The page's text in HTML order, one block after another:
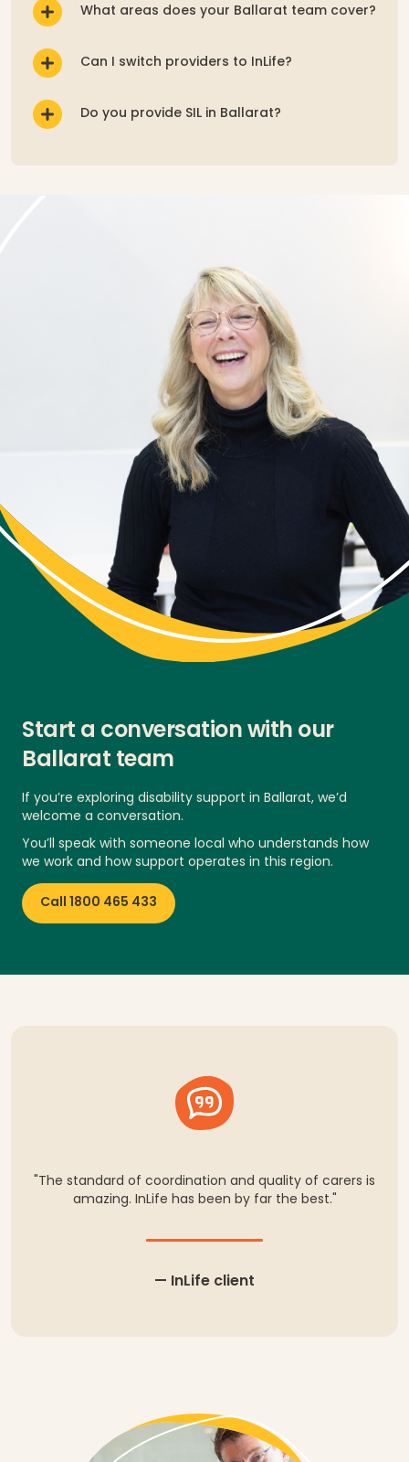
What areas does your Ballarat team cover?
Can I switch providers to InLife?
Do you provide SIL in Ballarat?
Start a conversation with our
Ballarat team
If you’re exploring disability support in Ballarat, we’d
welcome a conversation.
You’ll speak with someone local who understands how
we work and how support operates in this region.
Call 1800 465 433
"The standard of coordination and quality of carers is
amazing. InLife has been by far the best."
— InLife client